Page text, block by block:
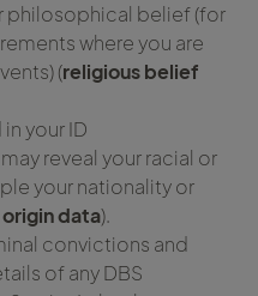
philosophical belief (for
where you are
(religious belief
your ID
reveal your racial or
your nationality or
data).
convictions and
of any DBS